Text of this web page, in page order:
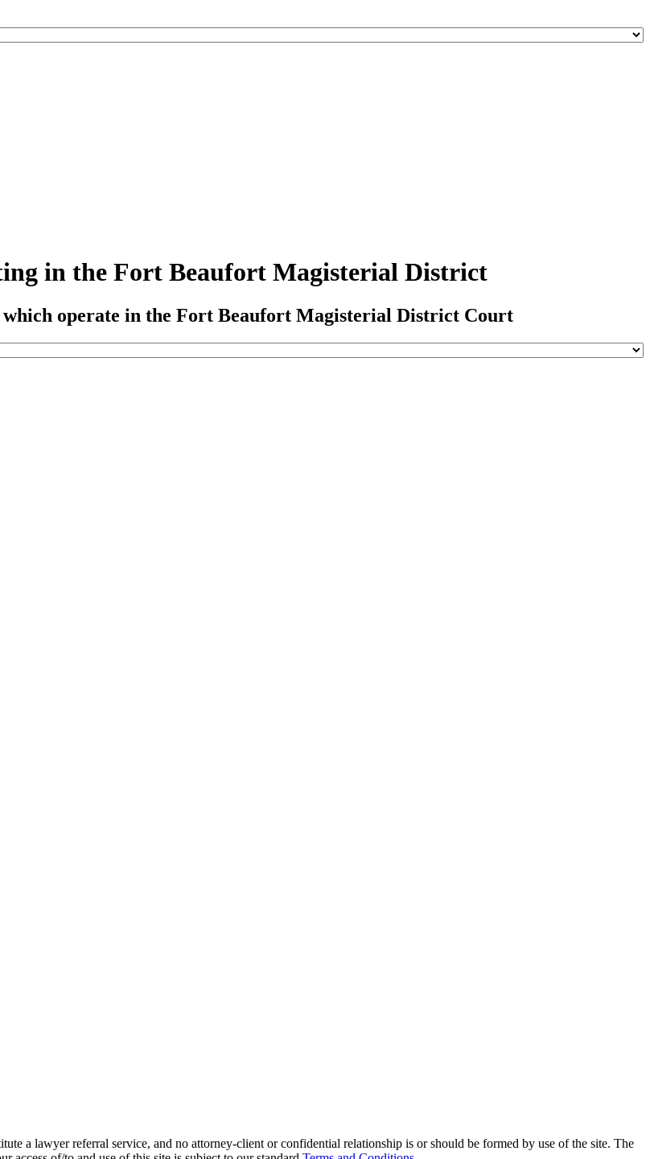
in the Fort Beaufort Magisterial District
operate in the Fort Beaufort Magisterial District Court
a lawyer referral service, and no attorney-client or confidential relationship is or should be formed by use of the site. The